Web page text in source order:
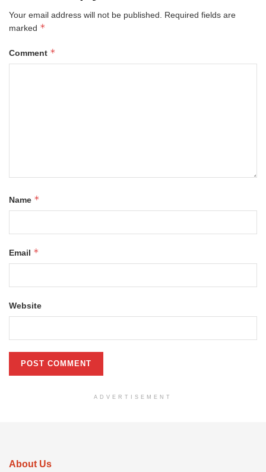
Your email address will not be published.
Required fields are
marked *
Comment *
Name *
Email *
Website
ADVERTISEMENT
About Us